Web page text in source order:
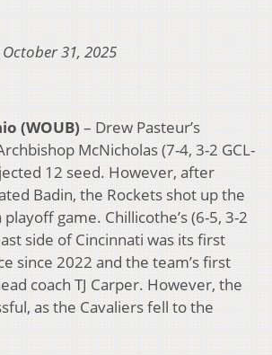
31, 2025
(WOUB) – Drew Pasteur’s
McNicholas (7-4, 3-2 GCL-
12 seed. However, after
Badin, the Rockets shot up the
game. Chillicothe’s (6-5, 3-2
side of Cincinnati was its first
since 2022 and the team’s first
coach TJ Carper. However, the
as the Cavaliers fell to the